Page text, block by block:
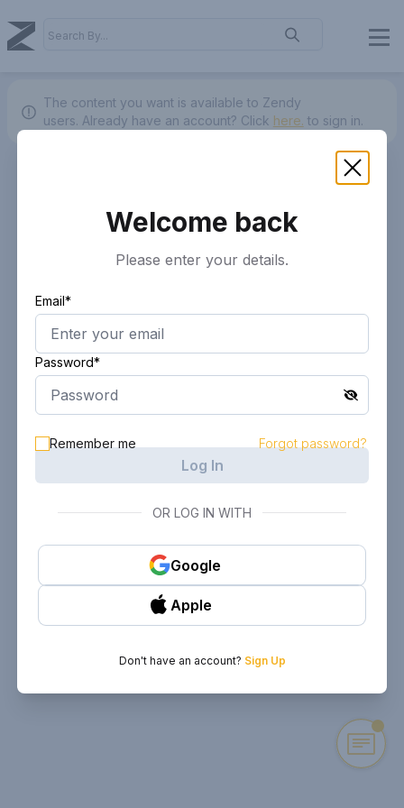
The content you want is available to Zendy
users. Already have an account? Click here. to sign in.
Welcome back
Please enter your details.
Email*
Password*
Remember me Forgot password?
Log In
OR LOG IN WITH
Google
Apple
Don't have an account? Sign Up